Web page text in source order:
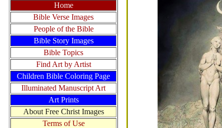
Home
Bible Verse Images
People of the Bible
Bible Story Images
Bible Topics
Find Art by Artist
Children Bible Coloring Page
Illuminated Manuscript Art
Art Prints
About Free Christ Images
Terms of Use